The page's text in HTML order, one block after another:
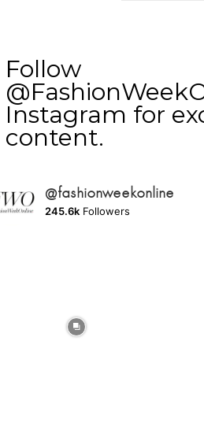
Follow
Instagram for
content.
@fashionweekonline
245.6k Followers